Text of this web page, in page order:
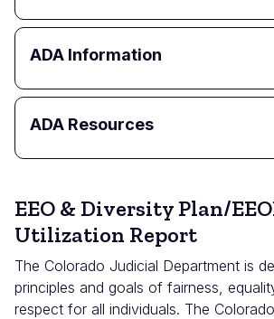
ADA Information
ADA Resources
EEO & Diversity Plan/
Utilization Report
The Colorado Judicial Department is
principles and goals of fairness,
respect for all individuals. The